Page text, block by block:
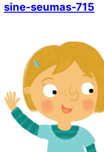
sine-seumas-715